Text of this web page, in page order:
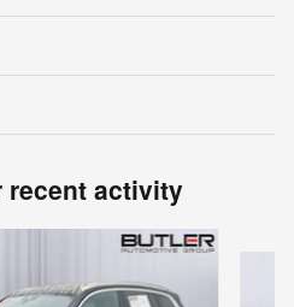
recent activity